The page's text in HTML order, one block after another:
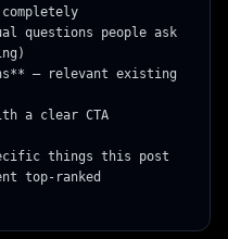
questions people ask
— relevant existing
a clear CTA
things this post
top-ranked